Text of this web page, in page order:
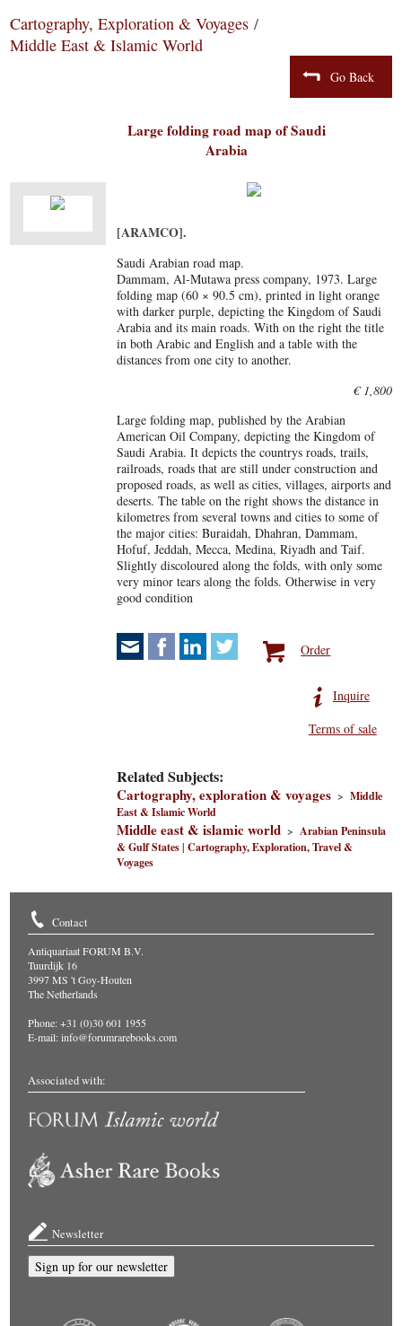
Cartography, Exploration & Voyages /
Middle East & Islamic World
Go Back
Large folding road map of Saudi
Arabia
[ARAMCO].
Saudi Arabian road map.
Dammam, Al-Mutawa press company, 1973. Large
folding map (60 × 90.5 cm), printed in light orange
with darker purple, depicting the Kingdom of Saudi
Arabia and its main roads. With on the right the title
in both Arabic and English and a table with the
distances from one city to another.
€ 1,800
Large folding map, published by the Arabian
American Oil Company, depicting the Kingdom of
Saudi Arabia. It depicts the countrys roads, trails,
railroads, roads that are still under construction and
proposed roads, as well as cities, villages, airports and
deserts. The table on the right shows the distance in
kilometres from several towns and cities to some of
the major cities: Buraidah, Dhahran, Dammam,
Hofuf, Jeddah, Mecca, Medina, Riyadh and Taif.
Slightly discoloured along the folds, with only some
very minor tears along the folds. Otherwise in very
good condition
Order
Inquire
Terms of sale
Related Subjects:
Cartography, exploration & voyages >Middle
East & Islamic World
Middle east & islamic world >Arabian Peninsula
& Gulf States|Cartography, Exploration, Travel &
Voyages
Contact
Antiquariaat FORUM B.V.
Tuurdijk 16
3997 MS 't Goy-Houten
The Netherlands
Phone: +31 (0)30 601 1955
E-mail:info@forumrarebooks.com
Associated with:
Newsletter
Sign up for our newsletter